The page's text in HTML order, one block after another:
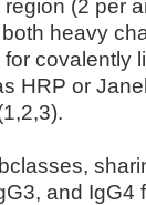
region (2 per
heavy
covalently
HRP or
and